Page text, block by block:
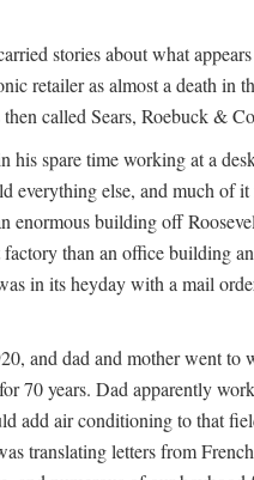
stories about what
retailer as almost a death in
called Sears, Roebuck &
his spare time working at a
everything else, and much of
enormous building off
than an office building
in its heyday with a mail
and dad and mother went to
70 years. Dad apparently
add air conditioning to that
translating letters from